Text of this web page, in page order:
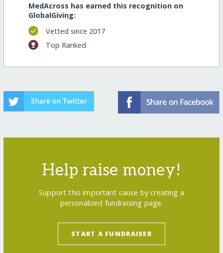
MedAcross has earned this recognition on
GlobalGiving:
Vetted since 2017
Top Ranked
Help raise money!
Support this important cause by creating a
personalized fundraising page.
START A FUNDRAISER